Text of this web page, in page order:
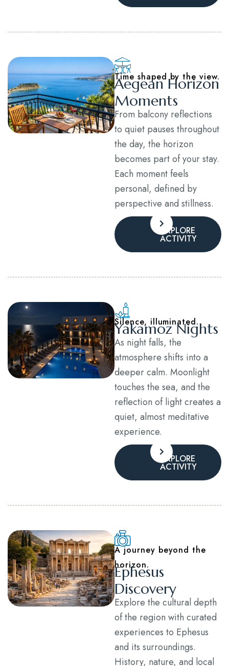
Time shaped by the view.
Aegean Horizon
Moments
From balcony reflections
to quiet pauses throughout
the day, the horizon
becomes part of your stay.
Each moment feels
personal, defined by
perspective and stillness.
EXPLORE
ACTIVITY
Silence, illuminated.
Yakamoz Nights
As night falls, the
atmosphere shifts into a
deeper calm. Moonlight
touches the sea, and the
reflection of light creates a
quiet, almost meditative
experience.
EXPLORE
ACTIVITY
A journey beyond the
horizon.
Ephesus
Discovery
Explore the cultural depth
of the region with curated
experiences to Ephesus
and its surroundings.
History, nature, and local